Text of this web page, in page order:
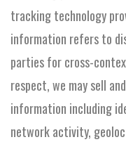
tracking technology
information refers to
parties for cross-
respect, we may sell
information including
network activity,